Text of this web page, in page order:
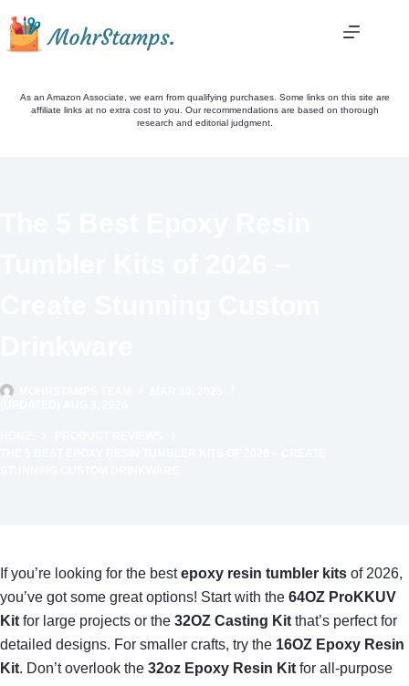
to
content
As an Amazon Associate, we earn from qualifying purchases. Some links on this site are
affiliate links at no extra cost to you. Our recommendations are based on thorough
research and editorial judgment.
If you’re looking for the bestepoxy resin tumbler kits of 2026,
you’ve got some great options! Start with the 64OZ ProKKUV
Kit for large projects or the 32OZ Casting Kit that’s perfect for
detailed designs. For smaller crafts, try the 16OZ Epoxy Resin
Kit. Don’t overlook the 32oz Epoxy Resin Kit for all-purpose